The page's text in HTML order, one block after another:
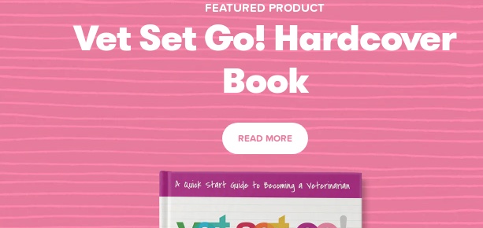
FEATURED PRODUCT
Vet Set Go! Hardcover
Book
READ MORE